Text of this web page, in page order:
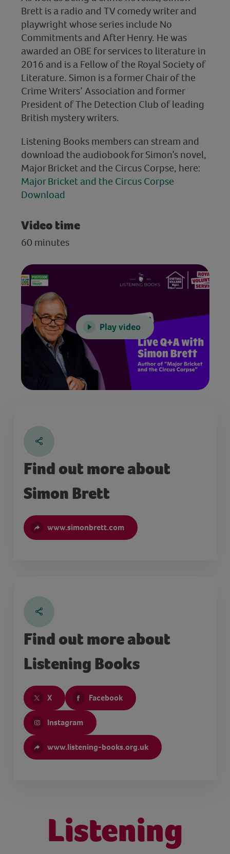
Brett is a radio and TV comedy writer and
playwright whose series include No
Commitments and After Henry. He was
awarded an OBE for services to literature in
2016 and is a Fellow of the Royal Society of
Literature. Simon is a former Chair of the
Crime Writers’ Association and former
President of The Detection Club of leading
British mystery writers.
Listening Books members can stream and
download the audiobook for Simon’s novel,
Major Bricket and the Circus Corpse, here:
Major Bricket and the Circus Corpse
Download
Video time
60 minutes
Play video
Find out more about
Simon Brett
www.simonbrett.com
Find out more about
Listening Books
X Facebook
Instagram
www.listening-books.org.uk
Listening